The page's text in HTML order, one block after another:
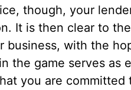
though, your
It is then clear to
business, with the
the game serves as
you are